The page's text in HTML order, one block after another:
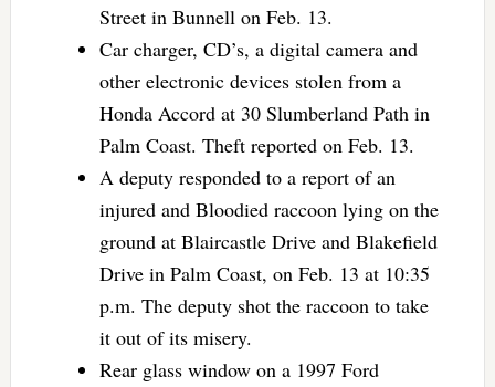
Street in Bunnell on Feb. 13.
Car charger, CD’s, a digital camera and
other electronic devices stolen from a
Honda Accord at 30 Slumberland Path in
Palm Coast. Theft reported on Feb. 13.
A deputy responded to a report of an
injured and Bloodied raccoon lying on the
ground at Blaircastle Drive and Blakefield
Drive in Palm Coast, on Feb. 13 at 10:35
p.m. The deputy shot the raccoon to take
it out of its misery.
Rear glass window on a 1997 Ford